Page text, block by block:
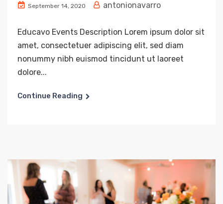
September 14, 2020 antonionavarro
Educavo Events Description Lorem ipsum dolor sit
amet, consectetuer adipiscing elit, sed diam
nonummy nibh euismod tincidunt ut laoreet
dolore...
Continue Reading